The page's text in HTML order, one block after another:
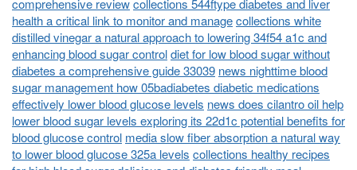
comprehensive reviewcollections 544ftype diabetes and liver
health a critical link to monitor and managecollections white
distilled vinegar a natural approach to lowering 34f54 a1c and
enhancing blood sugar controldiet for low blood sugar without
diabetes a comprehensive guide 33039 news nighttime blood
sugar management how 05badiabetes diabetic medications
effectively lower blood glucose levels news does cilantro oil help
lower blood sugar levels exploring its 22d1c potential benefits for
blood glucose control media slow fiber absorption a natural way
to lower blood glucose 325a levels collections healthy recipes